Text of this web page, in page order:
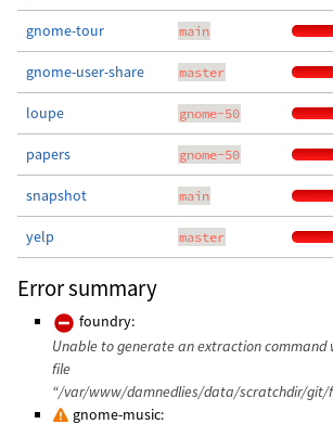
gnome-tour main
gnome-user-share master
loupe gnome-50
papers gnome-50
snapshot main
yelp master
Error summary
foundry:
Unable to generate an extraction
file
“/var/www/damnedlies/data/scratchdir/git/
gnome-music: